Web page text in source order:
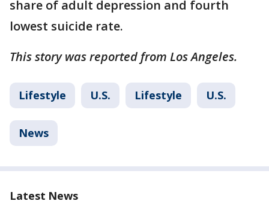
share of adult depression and fourth
lowest suicide rate.
This story was reported from Los Angeles.
Lifestyle U.S. Lifestyle U.S.
News
Latest News